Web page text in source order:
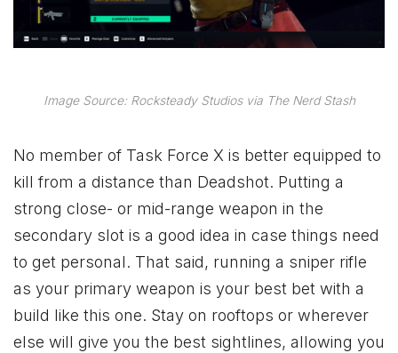
Image Source: Rocksteady Studios via The Nerd Stash
No member of Task Force X is better equipped to
kill from a distance than Deadshot. Putting a
strong close- or mid-range weapon in the
secondary slot is a good idea in case things need
to get personal. That said, running a sniper rifle
as your primary weapon is your best bet with a
build like this one. Stay on rooftops or wherever
else will give you the best sightlines, allowing you